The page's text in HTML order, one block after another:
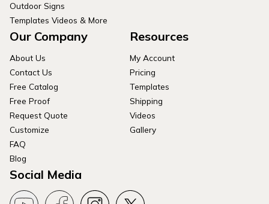
Outdoor Signs
Templates Videos & More
Our Company
About Us
Contact Us
Free Catalog
Free Proof
Request Quote
Customize
FAQ
Blog
Resources
My Account
Pricing
Templates
Shipping
Videos
Gallery
Social Media